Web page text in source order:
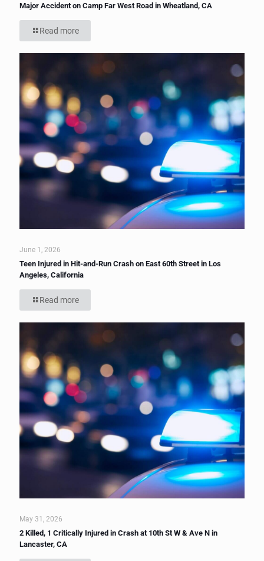
Major Accident on Camp Far West Road in Wheatland, CA
Read more
June 1, 2026
Teen Injured in Hit-and-Run Crash on East 60th Street in Los
Angeles, California
Read more
May 31, 2026
2 Killed, 1 Critically Injured in Crash at 10th St W & Ave N in
Lancaster, CA